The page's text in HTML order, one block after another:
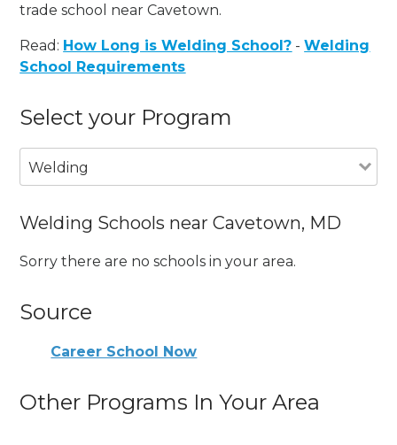
trade school near Cavetown.
Read: How Long is Welding School? -Welding
School Requirements
Select your Program
Welding
Welding Schools near Cavetown, MD
Sorry there are no schools in your area.
Source
Career School Now
Other Programs In Your Area